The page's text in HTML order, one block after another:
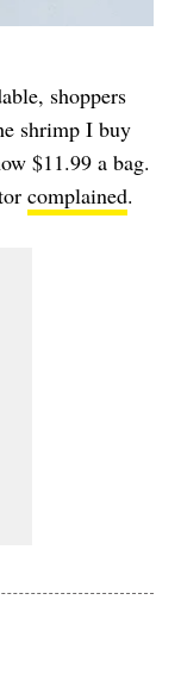
shoppers
shrimp I buy
$11.99 a bag.
complained.